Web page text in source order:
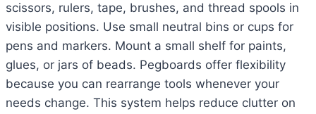
scissors, rulers, tape, brushes, and thread spools in
visible positions. Use small neutral bins or cups for
pens and markers. Mount a small shelf for paints,
glues, or jars of beads. Pegboards offer flexibility
because you can rearrange tools whenever your
needs change. This system helps reduce clutter on